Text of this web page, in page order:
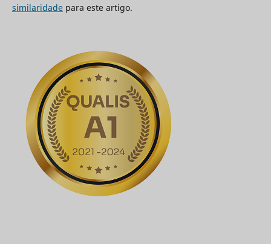
similaridadepara este artigo.